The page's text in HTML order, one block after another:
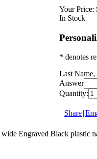
Your Price:
In Stock
* denotes
Last
Answer
Quantity:
Share|
Engraved Black plastic